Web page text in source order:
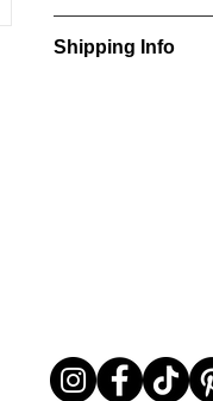
pieces using
ITEM?
The time window in
Shipping Info